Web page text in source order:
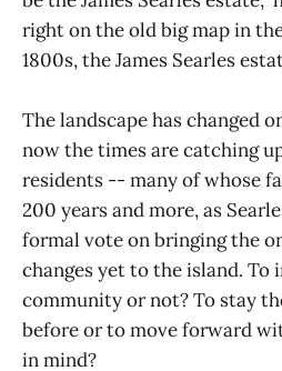
right on the old big map in
1800s, the James Searles
The landscape has changed
now the times are catching
residents -- many of whose
200 years and more, as
formal vote on bringing the
changes yet to the island. To
community or not? To stay
before or to move forward
in mind?